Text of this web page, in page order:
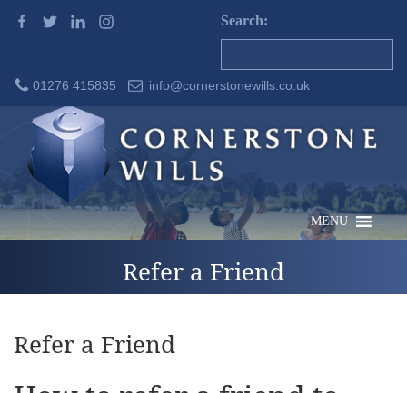
Search:
01276 415835 info@cornerstonewills.co.uk
MENU
Refer a Friend
Refer a Friend